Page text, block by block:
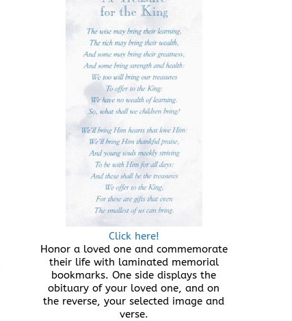
Click here!
Honor a loved one and commemorate
their life with laminated memorial
bookmarks. One side displays the
obituary of your loved one, and on
the reverse, your selected image and
verse.